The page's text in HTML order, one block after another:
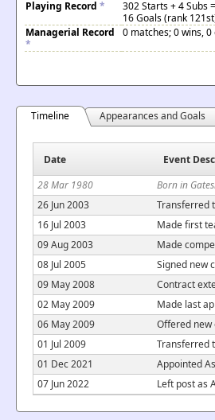
Playing Record *
302 Starts + 4 Subs
16 Goals (rank
Managerial Record
*
0 matches; 0 wins,
Timeline Appearances and Goals
Date
Event
28 Mar 1980
Born in
26 Jun 2003
Transferred
16 Jul 2003
Made first
09 Aug 2003
Made
08 Jul 2005
Signed new
09 May 2008
Contract
02 May 2009
Made last
06 May 2009
Offered new
01 Jul 2009
Transferred
01 Dec 2021
Appointed
07 Jun 2022
Left post as